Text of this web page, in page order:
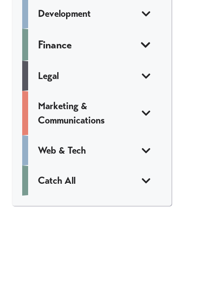
Development
Finance
Legal
Marketing &
Communications
Web & Tech
Catch All